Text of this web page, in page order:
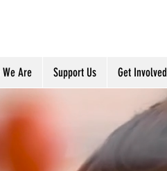
We Are Support Us Get Involved